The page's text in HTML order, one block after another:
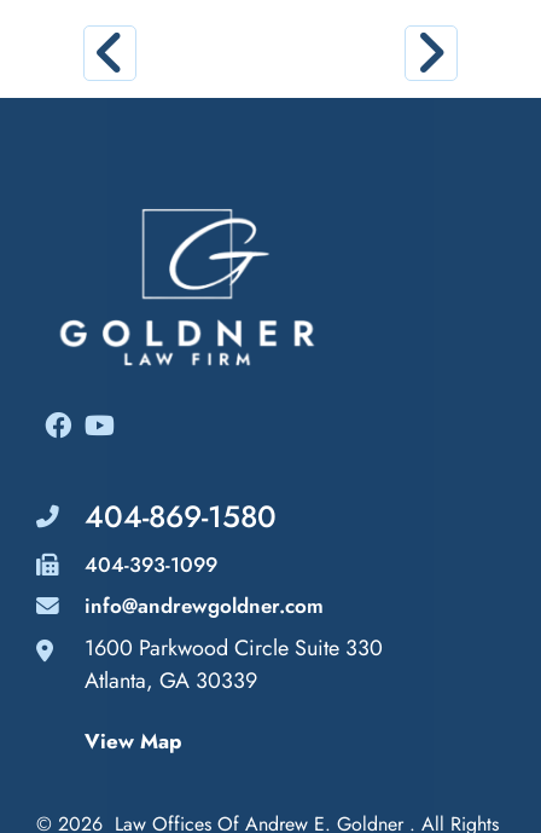
PREVIOUS POST NEXT POST
404-869-1580
404-393-1099
info@andrewgoldner.com
Law Offices of Andrew E. Goldner
1600 Parkwood Circle Suite 330
Atlanta, GA 30339
View Map
© 2026 Law Offices Of Andrew E. Goldner . All Rights